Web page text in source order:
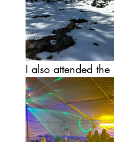
I also attended